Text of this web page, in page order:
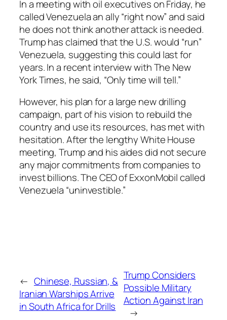
In a meeting with oil executives on Friday, he
called Venezuela an ally “right now” and said
he does not think another attack is needed.
Trump has claimed that the U.S. would “run”
Venezuela, suggesting this could last for
years. In a recent interview with The New
York Times, he said, “Only time will tell.”
However, his plan for a large new drilling
campaign, part of his vision to rebuild the
country and use its resources, has met with
hesitation. After the lengthy White House
meeting, Trump and his aides did not secure
any major commitments from companies to
invest billions. The CEO of ExxonMobil called
Venezuela “uninvestible.”
← Chinese, Russian, &
Iranian Warships Arrive
in South Africa for Drills
Trump Considers
Possible Military
Action Against Iran
→